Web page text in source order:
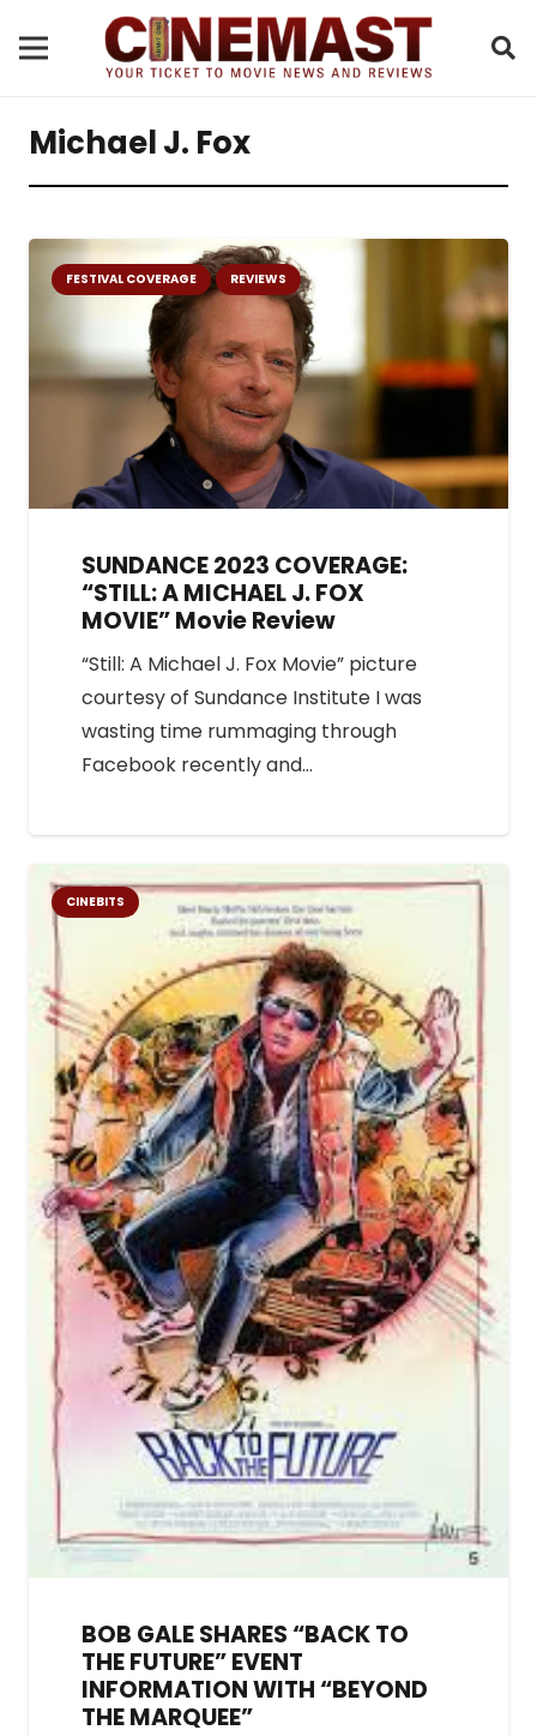
Michael J. Fox
FESTIVAL COVERAGE REVIEWS
SUNDANCE 2023 COVERAGE:
“STILL: A MICHAEL J. FOX
MOVIE” Movie Review
“Still: A Michael J. Fox Movie” picture
courtesy of Sundance Institute I was
wasting time rummaging through
Facebook recently and…
CINEBITS
BOB GALE SHARES “BACK TO
THE FUTURE” EVENT
INFORMATION WITH “BEYOND
THE MARQUEE”